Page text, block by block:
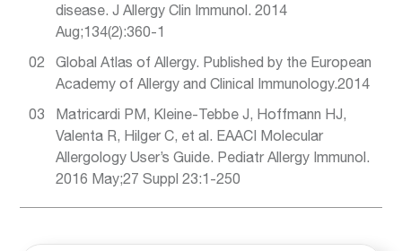
disease. J Allergy Clin Immunol. 2014
Aug;134(2):360-1
Global Atlas of Allergy. Published by the European
Academy of Allergy and Clinical Immunology.2014
Matricardi PM, Kleine-Tebbe J, Hoffmann HJ,
Valenta R, Hilger C, et al. EAACI Molecular
Allergology User’s Guide. Pediatr Allergy Immunol.
2016 May;27 Suppl 23:1-250